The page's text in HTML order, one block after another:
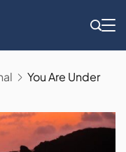
You Are Under